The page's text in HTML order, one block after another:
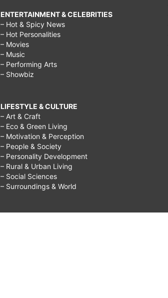
ENTERTAINMENT & CELEBRITIES
– Hot & Spicy News
– Hot Personalities
– Movies
– Music
– Performing Arts
– Showbiz
LIFESTYLE & CULTURE
– Art & Craft
– Eco & Green Living
– Motivation & Perception
– People & Society
– Personality Development
– Rural & Urban Living
– Social Sciences
– Surroundings & World